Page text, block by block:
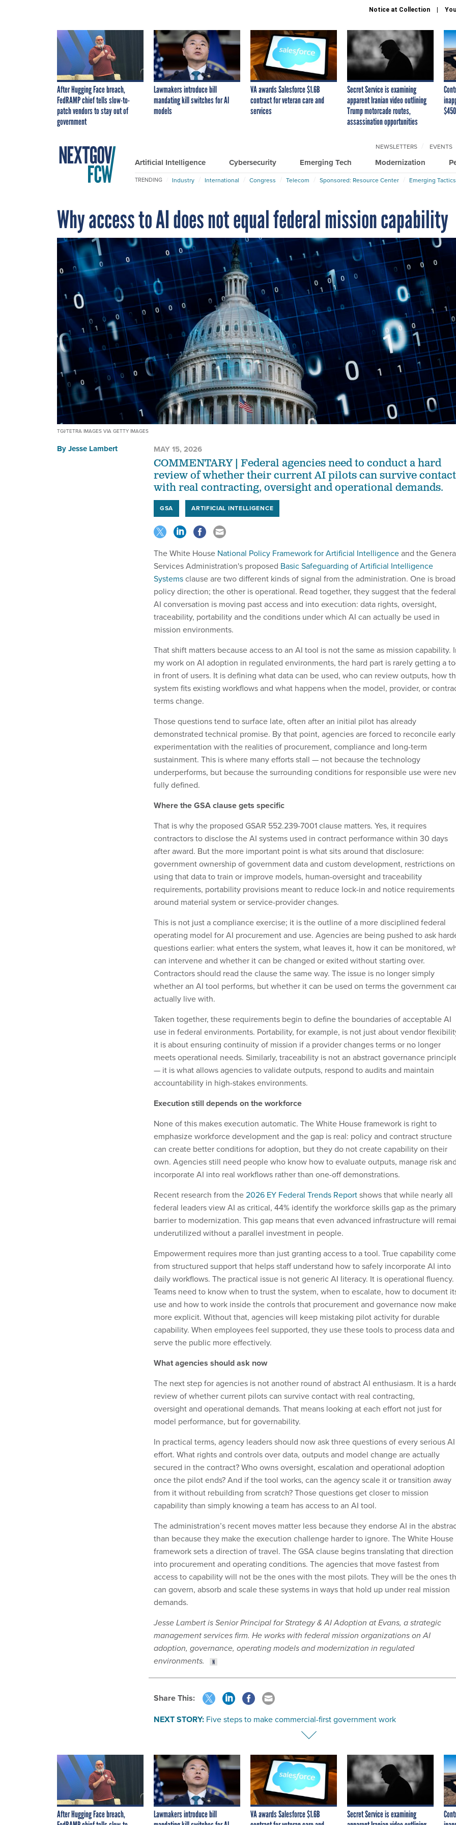
Notice at Collection
After Hugging Face breach,
FedRAMP chief tells slow-to-
patch vendors to stay out of
government
Lawmakers introduce bill
mandating kill switches for AI
models
VA awards Salesforce $1.6B
contract for veteran care and
services
Secret Service is examining
apparent Iranian video outlining
Trump motorcade routes,
assassination opportunities
Artificial Intelligence Cybersecurity Emerging Tech Modernization
NEWSLETTERS EVENTS
TRENDING Industry International Congress Telecom Sponsored: Resource Center Emerging
Why access to AI does not equal federal mission capability
TGI/TETRA IMAGES VIA GETTY IMAGES
ByJesse Lambert MAY 15, 2026
COMMENTARY | Federal agencies need to conduct a hard
review of whether their current AI pilots can survive contact
with real contracting, oversight and operational demands.
GSA ARTIFICIAL INTELLIGENCE
The White House National Policy Framework for Artificial Intelligenceand the
Services Administration's proposed Basic Safeguarding of Artificial Intelligence
Systemsclause are two different kinds of signal from the administration. One is broad
policy direction; the other is operational. Read together, they suggest that the federal
AI conversation is moving past access and into execution: data rights, oversight,
traceability, portability and the conditions under which AI can actually be used in
mission environments.
That shift matters because access to an AI tool is not the same as mission capability.
my work on AI adoption in regulated environments, the hard part is rarely getting a
in front of users. It is defining what data can be used, who can review outputs, how
system fits existing workflows and what happens when the model, provider, or
terms change.
Those questions tend to surface late, often after an initial pilot has already
demonstrated technical promise. By that point, agencies are forced to reconcile early
experimentation with the realities of procurement, compliance and long-term
sustainment. This is where many efforts stall — not because the technology
underperforms, but because the surrounding conditions for responsible use were
fully defined.
Where the GSA clause gets specific
That is why the proposed GSAR 552.239-7001 clause matters. Yes, it requires
contractors to disclose the AI systems used in contract performance within 30 days
after award. But the more important point is what sits around that disclosure:
government ownership of government data and custom development, restrictions on
using that data to train or improve models, human-oversight and traceability
requirements, portability provisions meant to reduce lock-in and notice requirements
around material system or service-provider changes.
This is not just a compliance exercise; it is the outline of a more disciplined federal
operating model for AI procurement and use. Agencies are being pushed to ask
questions earlier: what enters the system, what leaves it, how it can be monitored,
can intervene and whether it can be changed or exited without starting over.
Contractors should read the clause the same way. The issue is no longer simply
whether an AI tool performs, but whether it can be used on terms the government
actually live with.
Taken together, these requirements begin to define the boundaries of acceptable AI
use in federal environments. Portability, for example, is not just about vendor
it is about ensuring continuity of mission if a provider changes terms or no longer
meets operational needs. Similarly, traceability is not an abstract governance
— it is what allows agencies to validate outputs, respond to audits and maintain
accountability in high-stakes environments.
Execution still depends on the workforce
None of this makes execution automatic. The White House framework is right to
emphasize workforce development and the gap is real: policy and contract structure
can create better conditions for adoption, but they do not create capability on their
own. Agencies still need people who know how to evaluate outputs, manage risk and
incorporate AI into real workflows rather than one-off demonstrations.
Recent research from the2026 EY Federal Trends Reportshows that while nearly all
federal leaders view AI as critical, 44% identify the workforce skills gap as the primary
barrier to modernization. This gap means that even advanced infrastructure will
underutilized without a parallel investment in people.
Empowerment requires more than just granting access to a tool. True capability
from structured support that helps staff understand how to safely incorporate AI into
daily workflows. The practical issue is not generic AI literacy. It is operational fluency.
Teams need to know when to trust the system, when to escalate, how to document
use and how to work inside the controls that procurement and governance now
more explicit. Without that, agencies will keep mistaking pilot activity for durable
capability. When employees feel supported, they use these tools to process data and
serve the public more effectively.
What agencies should ask now
The next step for agencies is not another round of abstract AI enthusiasm. It is a
review of whether current pilots can survive contact with real contracting,
oversight and operational demands. That means looking at each effort not just for
model performance, but for governability.
In practical terms, agency leaders should now ask three questions of every serious AI
effort. What rights and controls over data, outputs and model change are actually
secured in the contract? Who owns oversight, escalation and operational adoption
once the pilot ends? And if the tool works, can the agency scale it or transition away
from it without rebuilding from scratch? Those questions get closer to mission
capability than simply knowing a team has access to an AI tool.
The administration’s recent moves matter less because they endorse AI in the
than because they make the execution challenge harder to ignore. The White House
framework sets a direction of travel. The GSA clause begins translating that direction
into procurement and operating conditions. The agencies that move fastest from
access to capability will not be the ones with the most pilots. They will be the ones
can govern, absorb and scale these systems in ways that hold up under real mission
demands.
Jesse Lambert is Senior Principal for Strategy & AI Adoption at Evans, a strategic
management services firm. He works with federal mission organizations on AI
adoption, governance, operating models and modernization in regulated
environments.
Share This:
NEXT STORY: Five steps to make commercial-first government work
After Hugging Face breach,
Lawmakers introduce bill
VA awards Salesforce $1.6B
Secret Service is examining